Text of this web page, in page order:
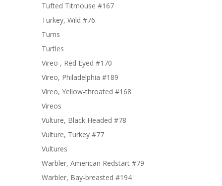
Tufted Titmouse #167
Turkey, Wild #76
Turns
Turtles
Vireo , Red Eyed #170
Vireo, Philadelphia #189
Vireo, Yellow-throated #168
Vireos
Vulture, Black Headed #78
Vulture, Turkey #77
Vultures
Warbler, American Redstart #79
Warbler, Bay-breasted #194